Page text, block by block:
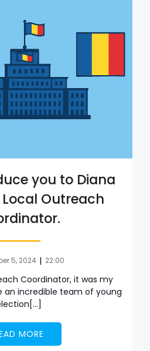
you to Diana
Outreach
5, 2024 | 22:00
Coordinator, it was my
an incredible team of young
MORE